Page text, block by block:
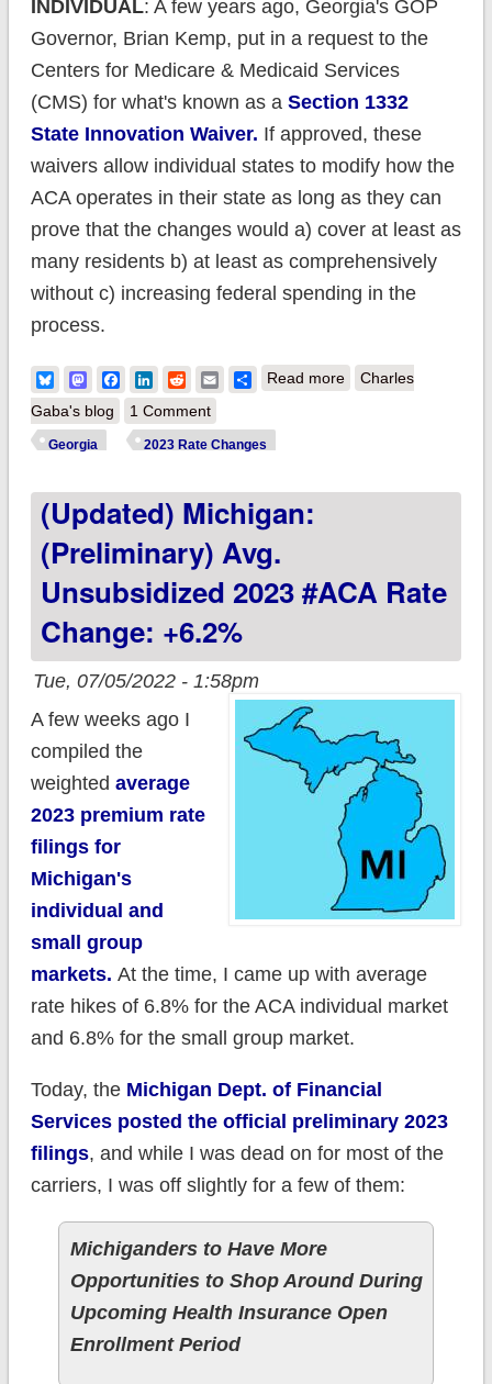
INDIVIDUAL: A few years ago, Georgia's GOP
Governor, Brian Kemp, put in a request to the
Centers for Medicare & Medicaid Services
(CMS) for what's known as a Section 1332
State Innovation Waiver. If approved, these
waivers allow individual states to modify how the
ACA operates in their state as long as they can
prove that the changes would a) cover at least as
many residents b) at least as comprehensively
without c) increasing federal spending in the
process.
BlueskyMastodonFacebook
LinkedIn
RedditEmailShare
Read moreabout UPDATED:
Charles
Gaba's blog
1 Comment
Georgia 2023 Rate Changes
(updated) Michigan:
(Preliminary) Avg.
Unsubsidized 2023 #ACA Rate
Change: +6.2%
Tue, 07/05/2022 - 1:58pm
A few weeks ago I
compiled the
weighted average
2023 premium rate
filings for
Michigan's
individual and
small group
markets. At the time, I came up with average
rate hikes of 6.8% for the ACA individual market
and 6.8% for the small group market.
Today, the Michigan Dept. of Financial
Services posted the official preliminary 2023
filings, and while I was dead on for most of the
carriers, I was off slightly for a few of them:
Michiganders to Have More
Opportunities to Shop Around During
Upcoming Health Insurance Open
Enrollment Period